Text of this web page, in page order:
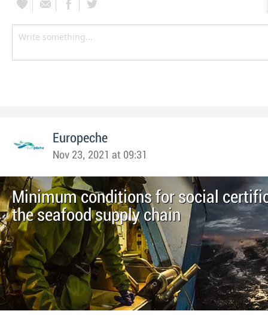
Europeche
Nov 23, 2021 at 09:31
Minimum conditions for social
the seafood supply chain